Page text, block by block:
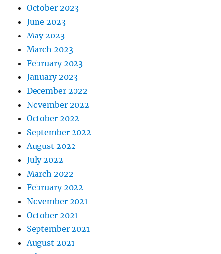
October 2023
June 2023
May 2023
March 2023
February 2023
January 2023
December 2022
November 2022
October 2022
September 2022
August 2022
July 2022
March 2022
February 2022
November 2021
October 2021
September 2021
August 2021